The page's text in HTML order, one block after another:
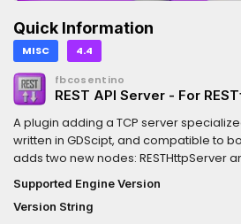
Quick Information
MISC 4.4
fbcosentino
REST API Server - For
A plugin adding a TCP server
written in GDScipt, and compatible to
adds two new nodes: RESTHttpServer
allowing you to set a list of endpoints to
signals emitted when the GET, PUT,
are received.Contains very descriptive
Supported Engine Version
Version String